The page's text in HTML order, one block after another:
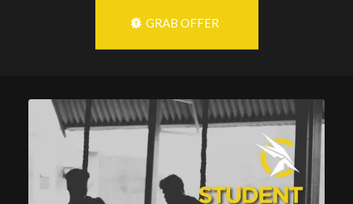
GRAB OFFER